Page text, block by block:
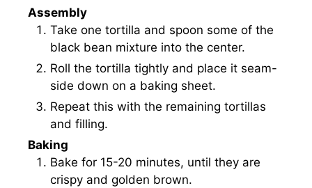
Assembly
Take one tortilla and spoon some of the
black bean mixture into the center.
Roll the tortilla tightly and place it seam-
side down on a baking sheet.
Repeat this with the remaining tortillas
and filling.
Baking
Bake for 15-20 minutes, until they are
crispy and golden brown.